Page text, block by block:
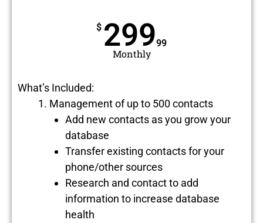
$ 29999
Monthly
What’s Included:
Management of up to 500 contacts
Add new contacts as you grow your
database
Transfer existing contacts for your
phone/other sources
Research and contact to add
information to increase database
health